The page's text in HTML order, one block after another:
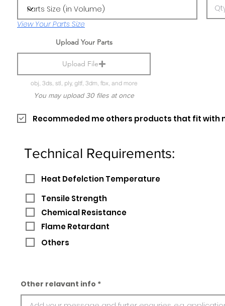
View Your Parts Size
Upload Your Parts
Upload File
obj, 3ds, stl, ply, gltf, 3dm, fbx, and more
You may upload 30 files at once
Recommeded me others products that fit with
Technical Requirements:
Heat Defelction Temperature
Tensile Strength
Chemical Resistance
Flame Retardant
Others
Other relavant info